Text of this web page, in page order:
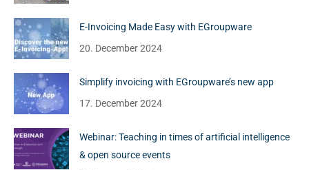
E-Invoicing Made Easy with EGroupware
20. December 2024
Simplify invoicing with EGroupware’s new app
17. December 2024
Webinar: Teaching in times of artificial intelligence
& open source events